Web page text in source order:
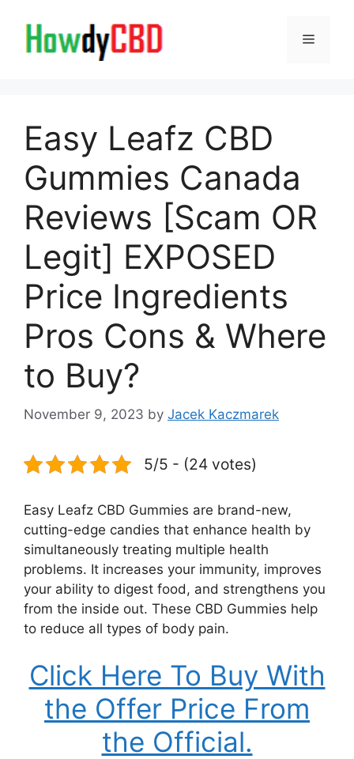
content
Menu
Easy Leafz CBD
Gummies Canada
Reviews [Scam OR
Legit] EXPOSED
Price Ingredients
Pros Cons & Where
to Buy?
November 9, 2023 by Jacek Kaczmarek
5/5 - (24 votes)
Easy Leafz CBD Gummies are brand-new,
cutting-edge candies that enhance health by
simultaneously treating multiple health
problems. It increases your immunity, improves
your ability to digest food, and strengthens you
from the inside out. These CBD Gummies help
to reduce all types of body pain.
Click Here To Buy With
the Offer Price From
the Official.